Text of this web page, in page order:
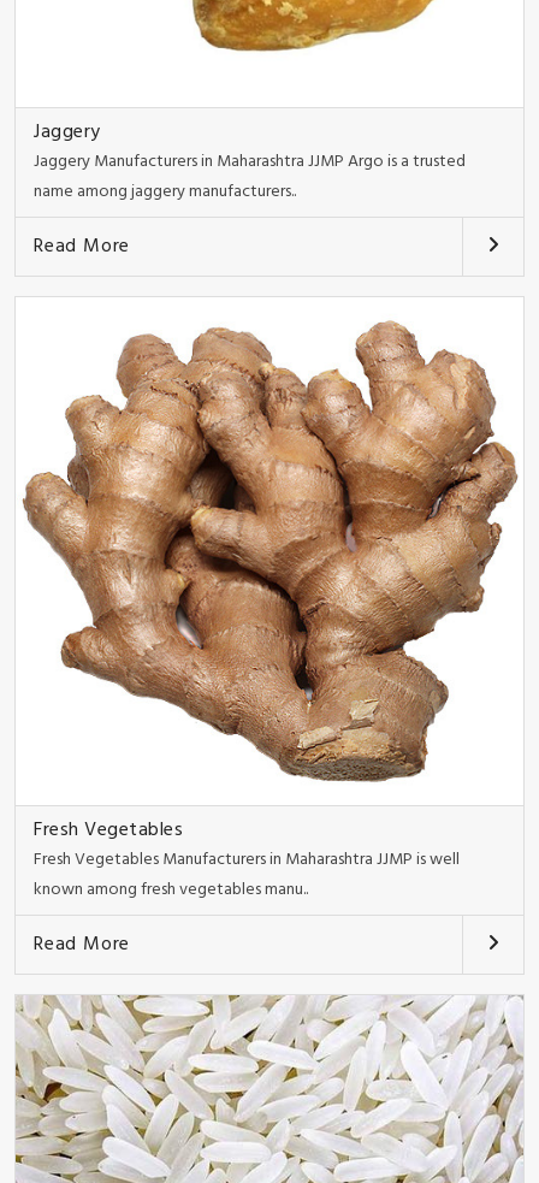
Jaggery
Jaggery Manufacturers in Maharashtra JJMP Argo is a trusted
name among jaggery manufacturers..
Read More
Fresh Vegetables
Fresh Vegetables Manufacturers in Maharashtra JJMP is well
known among fresh vegetables manu..
Read More